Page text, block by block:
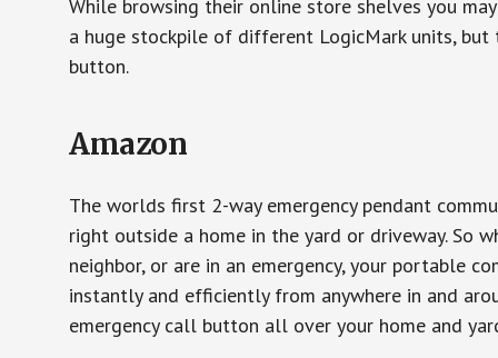
While browsing their online store shelves you
a huge stockpile of different LogicMark units,
button.
Amazon
The worlds first 2-way emergency pendant
right outside a home in the yard or driveway. So
neighbor, or are in an emergency, your portable
instantly and efficiently from anywhere in and
emergency call button all over your home and